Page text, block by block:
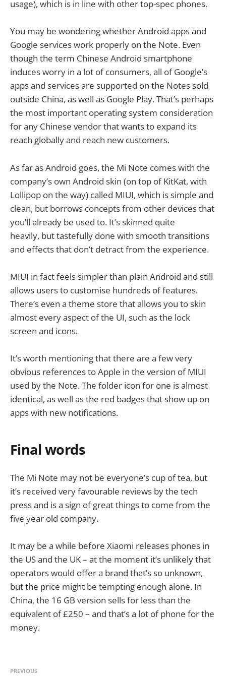
usage), which is in line with other top-spec phones.
You may be wondering whether Android apps and
Google services work properly on the Note. Even
though the term Chinese Android smartphone
induces worry in a lot of consumers, all of Google’s
apps and services are supported on the Notes sold
outside China, as well as Google Play. That’s perhaps
the most important operating system consideration
for any Chinese vendor that wants to expand its
reach globally and reach new customers.
As far as Android goes, the Mi Note comes with the
company’s own Android skin (on top of KitKat, with
Lollipop on the way) called MIUI, which is simple and
clean, but borrows concepts from other devices that
you’ll already be used to. It’s skinned quite
heavily, but tastefully done with smooth transitions
and effects that don’t detract from the experience.
MIUI in fact feels simpler than plain Android and still
allows users to customise hundreds of features.
There’s even a theme store that allows you to skin
almost every aspect of the UI, such as the lock
screen and icons.
It’s worth mentioning that there are a few very
obvious references to Apple in the version of MIUI
used by the Note. The folder icon for one is almost
identical, as well as the red badges that show up on
apps with new notifications.
Final words
The Mi Note may not be everyone’s cup of tea, but
it’s received very favourable reviews by the tech
press and is a sign of great things to come from the
five year old company.
It may be a while before Xiaomi releases phones in
the US and the UK – at the moment it’s unlikely that
operators would offer a brand that’s so unknown,
but the price might be tempting enough alone. In
China, the 16 GB version sells for less than the
equivalent of £250 – and that’s a lot of phone for the
money.
PREVIOUS